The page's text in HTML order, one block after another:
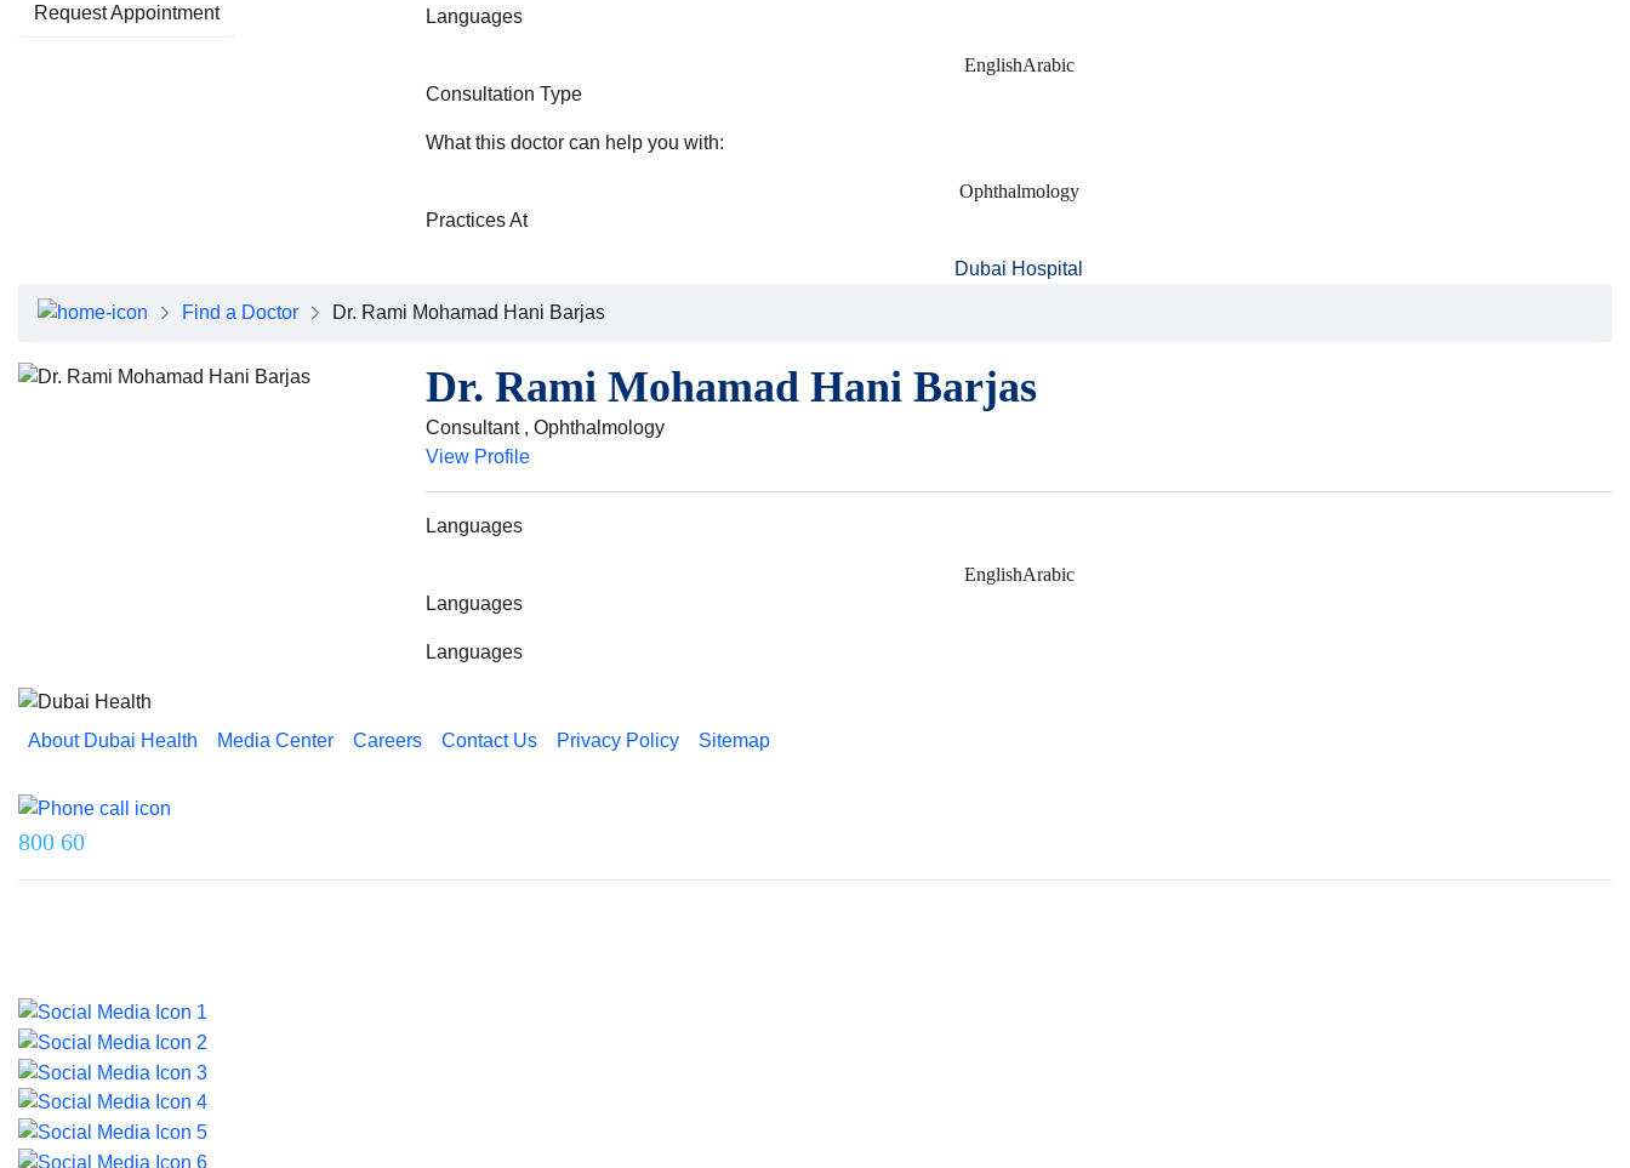
Request Appointment
Languages
EnglishArabic
Consultation Type
What this doctor can help you with:
Ophthalmology
Practices At
Dubai Hospital
Find a Doctor Dr. Rami Mohamad Hani Barjas
Dr. Rami Mohamad Hani Barjas
Consultant , Ophthalmology
View Profile
Languages
EnglishArabic
Languages
Languages
About Dubai Health Media Center Careers Contact Us Privacy Policy Sitemap
800 60